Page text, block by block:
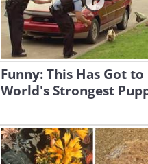
Funny: This Has Got
World's Strongest